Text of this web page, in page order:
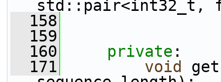
std::pair<int32_t,
  158
  159
  160
private :
  171
void